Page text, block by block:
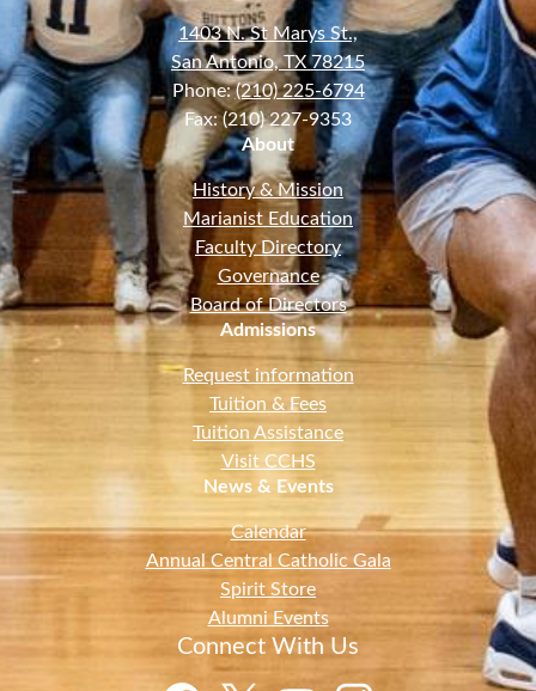
1403 N. St Marys St.,
San Antonio, TX 78215
Phone:(210) 225-6794
Fax: (210) 227-9353
About
History & Mission
Marianist Education
Faculty Directory
Governance
Board of Directors
Admissions
Request information
Tuition & Fees
Tuition Assistance
Visit CCHS
News & Events
Calendar
Annual Central Catholic Gala
Spirit Store
Alumni Events
Connect With Us